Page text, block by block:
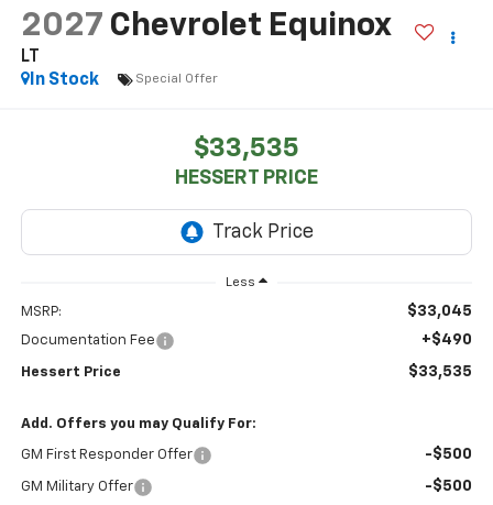
2027 Chevrolet Equinox
LT
In Stock
Special Offer
$33,535
HESSERT PRICE
Less
MSRP: $33,045
Documentation Fee +$490
Hessert Price $33,535
Add. Offers you may Qualify For:
GM First Responder Offer -$500
GM Military Offer -$500